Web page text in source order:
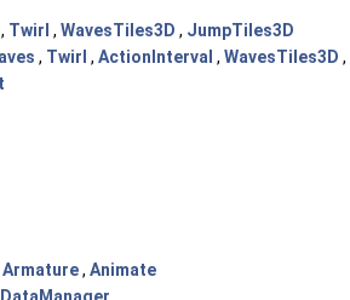
, Twirl , WavesTiles3D , JumpTiles3D
, Twirl , ActionInterval , WavesTiles3D ,
Armature, Animate